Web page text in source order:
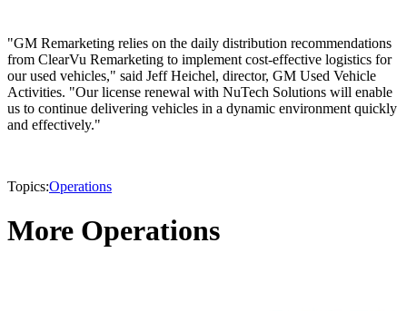
"GM Remarketing relies on the daily distribution recommendations
from ClearVu Remarketing to implement cost-effective logistics for
our used vehicles," said Jeff Heichel, director, GM Used Vehicle
Activities. "Our license renewal with NuTech Solutions will enable
us to continue delivering vehicles in a dynamic environment quickly
and effectively."
Topics:Operations
More Operations